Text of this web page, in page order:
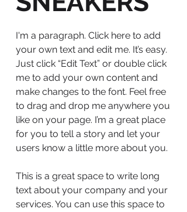
I'm a paragraph. Click here to add
your own text and edit me. It’s easy.
Just click “Edit Text” or double click
me to add your own content and
make changes to the font. Feel free
to drag and drop me anywhere you
like on your page. I’m a great place
for you to tell a story and let your
users know a little more about you.
This is a great space to write long
text about your company and your
services. You can use this space to